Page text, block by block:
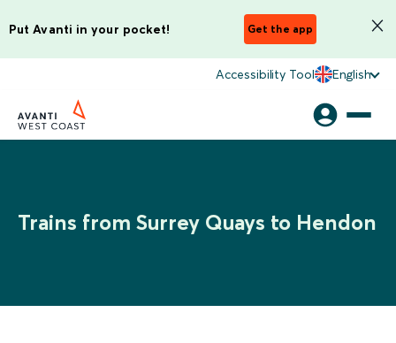
Put Avanti in your pocket! Get the app
Accessibility Tool English
Trains from Surrey Quays to Hendon